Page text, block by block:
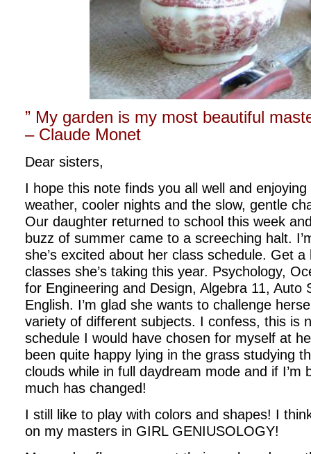
” My garden is my most beautiful
– Claude Monet
Dear sisters,
I hope this note finds you all well and
weather, cooler nights and the slow, gentle
Our daughter returned to school this week
buzz of summer came to a screeching halt.
she’s excited about her class schedule. Get
classes she’s taking this year. Psychology,
for Engineering and Design, Algebra 11, Auto
English. I’m glad she wants to challenge
variety of different subjects. I confess, this is
schedule I would have chosen for myself at
been quite happy lying in the grass studying
clouds while in full daydream mode and if I’m
much has changed!
I still like to play with colors and shapes! I
on my masters in GIRL GENIUSOLOGY!